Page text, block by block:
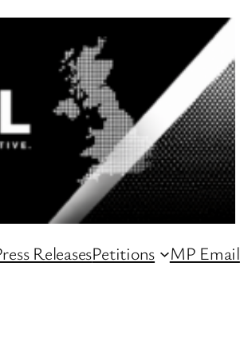
ReleasesPetitions MP Email